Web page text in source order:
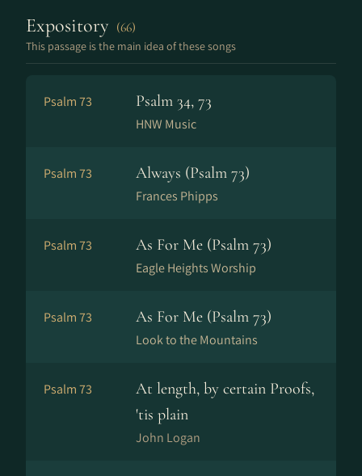
Expository (66)
This passage is the main idea of these songs
Psalm 73 Psalm 34, 73
HNW Music
Psalm 73 Always (Psalm 73)
Frances Phipps
Psalm 73 As For Me (Psalm 73)
Eagle Heights Worship
Psalm 73 As For Me (Psalm 73)
Look to the Mountains
Psalm 73
At length, by certain Proofs,
'tis plain
John Logan